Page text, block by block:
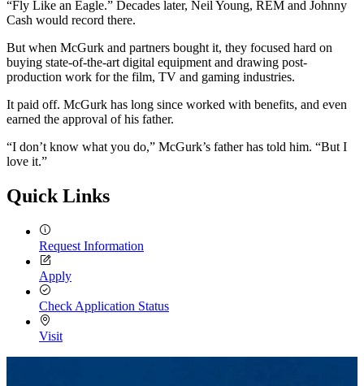
“Fly Like an Eagle.” Decades later, Neil Young, REM and Johnny
Cash would record there.
But when McGurk and partners bought it, they focused hard on
buying state-of-the-art digital equipment and drawing post-
production work for the film, TV and gaming industries.
It paid off. McGurk has long since worked with benefits, and even
earned the approval of his father.
“I don’t know what you do,” McGurk’s father has told him. “But I
love it.”
Quick Links
Request Information
Apply
Check Application Status
Visit